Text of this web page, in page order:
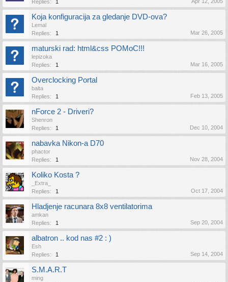
Replies:
1
Koja konfiguracija za gledanje DVD-ova?
Lemal
Replies:
1 Mar 26, 2005
maturski rad: html&css POMoC!!!
lepizoka
Replies:
1 Mar 16, 2005
Overclocking Portal
balta
Replies:
1 Feb 13, 2005
nForce 2 - Driveri?
Shenron
Replies:
1 Dec 10, 2004
nabavka Nikon-a D70
phactor
Replies:
1 Nov 28, 2004
Koliko Kosta ?
_Extra_
Replies:
1 Oct 17, 2004
Hladjenje racunara 8x8 ventilatorima
amkan
Replies:
1 Sep 20, 2004
albatron .. kod nas #2 : )
Esh
Replies:
1 Sep 14, 2004
S.M.A.R.T
ming